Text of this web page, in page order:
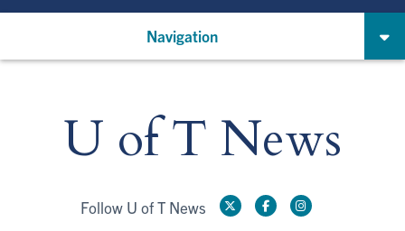
Navigation
U of T News
Follow U of T News